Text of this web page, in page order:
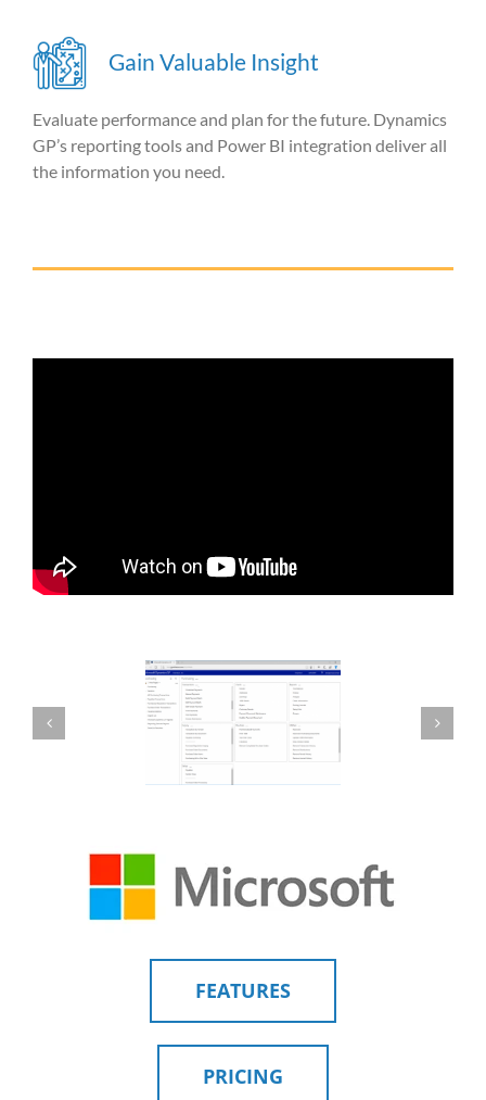
Gain Valuable Insight
Evaluate performance and plan for the future. Dynamics
GP’s reporting tools and Power BI integration deliver all
the information you need.
FEATURES
PRICING